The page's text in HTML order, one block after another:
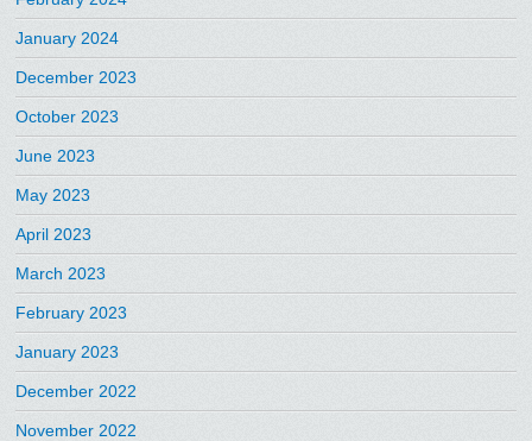
January 2024
December 2023
October 2023
June 2023
May 2023
April 2023
March 2023
February 2023
January 2023
December 2022
November 2022